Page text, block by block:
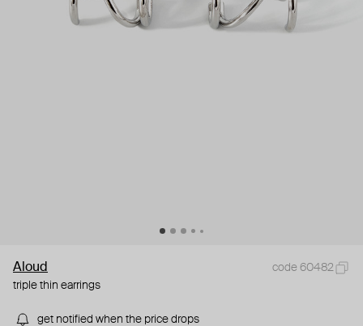
Aloud
code 60482
triple thin earrings
get notified when the price drops